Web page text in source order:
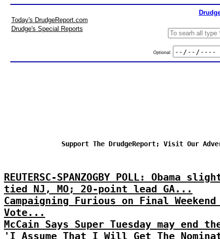
Today's DrudgeReport.com
Drudge's Special Reports
Optional:
Support The DrudgeReport; Visit Our
REUTERSC-SPANZOGBY POLL: Obama
tied NJ, MO; 20-point lead GA...
Campaigning Furious on Final
Vote...
McCain Says Super Tuesday may end
'I Assume That I Will Get The